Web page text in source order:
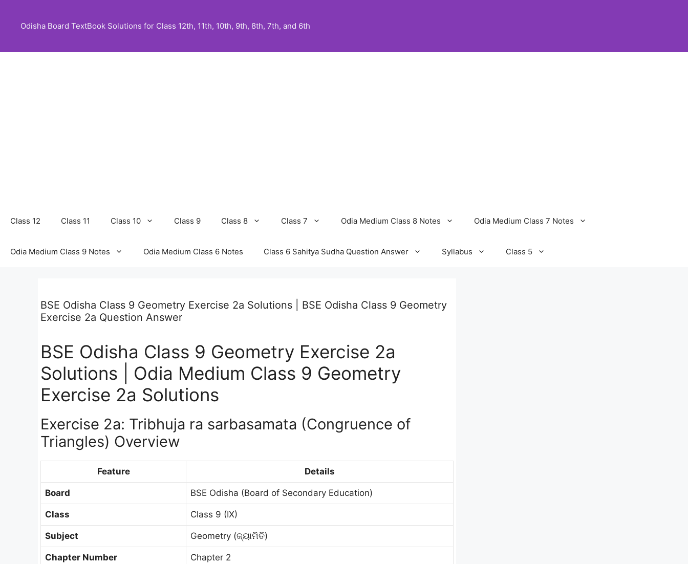
content
Odisha Board TextBook Solutions for Class 12th, 11th, 10th, 9th, 8th, 7th, and 6th
Class 12 Class 11 Class 10 Class 9 Class 8 Class 7 Odia Medium Class 8 Notes Odia Medium Class 7 Notes
Odia Medium Class 9 Notes Odia Medium Class 6 Notes Class 6 Sahitya Sudha Question Answer Syllabus Class 5
BSE Odisha Class 9 Geometry Exercise 2a Solutions | BSE Odisha Class 9 Geometry
Exercise 2a Question Answer
BSE Odisha Class 9 Geometry Exercise 2a
Solutions | Odia Medium Class 9 Geometry
Exercise 2a Solutions
Exercise 2a: Tribhuja ra sarbasamata (Congruence of
Triangles) Overview
Feature Details
Board BSE Odisha (Board of Secondary Education)
Class Class 9 (IX)
Subject Geometry (ଜ୍ୟାମିତି)
Chapter Number Chapter 2